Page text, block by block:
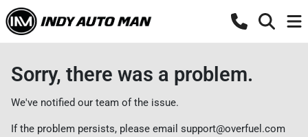
Sorry, there was a problem.
We've notified our team of the issue.
If the problem persists, please email support@overfuel.com